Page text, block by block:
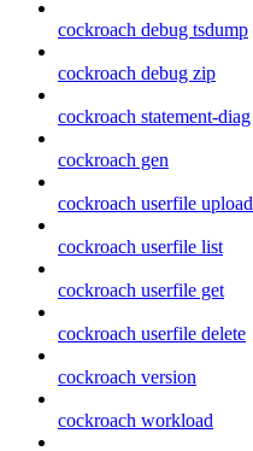
cockroach debug tsdump
cockroach debug zip
cockroach statement-diag
cockroach gen
cockroach userfile upload
cockroach userfile list
cockroach userfile get
cockroach userfile delete
cockroach version
cockroach workload